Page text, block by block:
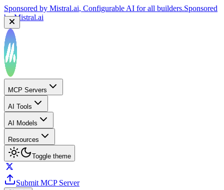
Sponsored by Mistral.ai, Configurable AI for all builders.Sponsored
byMistral.ai
MCP Servers
AI Tools
AI Models
Resources
Toggle theme
Submit MCP Server